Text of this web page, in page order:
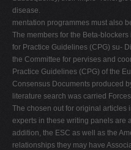
disease.
mentation programmes must also
The members for the Beta-
for Practice Guidelines (CPG) su-
the Committee for pervises and
Practice Guidelines (CPG) of the
Consensus Documents produced
literature search was carried
The chosen out for original
experts in these writing panels are
addition, the ESC as well as the
relationships they may have